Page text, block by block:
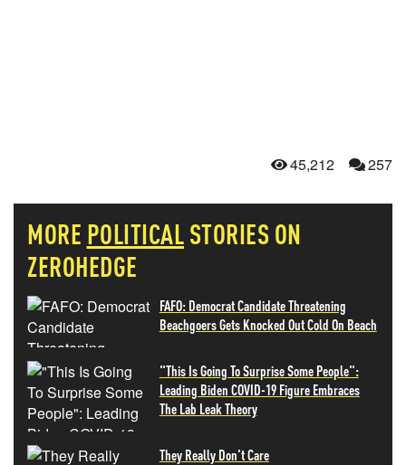
45,212 257
MORE POLITICALSTORIES ON
ZEROHEDGE
FAFO: Democrat Candidate Threatening
Beachgoers Gets Knocked Out Cold On Beach
"This Is Going To Surprise Some People":
Leading Biden COVID-19 Figure Embraces
The Lab Leak Theory
They Really Don't Care